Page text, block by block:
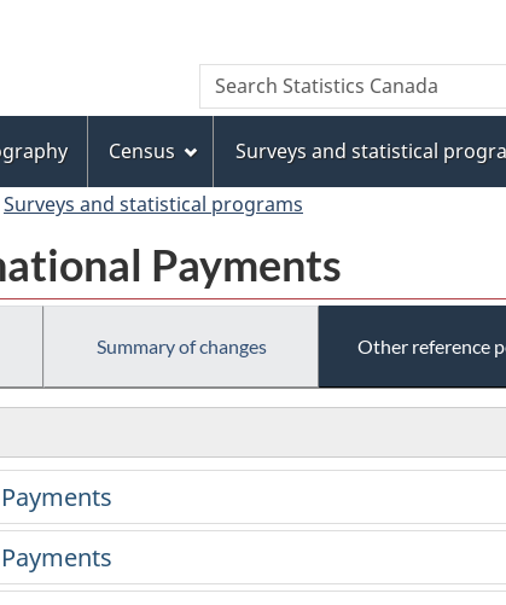
to
main
content
to
"About
this
site"
to
basic
HTML
version
Search
Search
Statistics
Census Surveys and statistical
Surveys and statistical programs
Payments
Summary of changes Other reference